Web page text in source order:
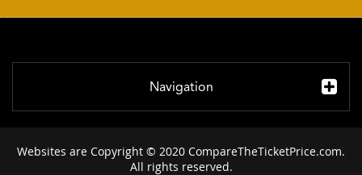
Navigation
Websites are Copyright © 2020 CompareTheTicketPrice.com.
All rights reserved.